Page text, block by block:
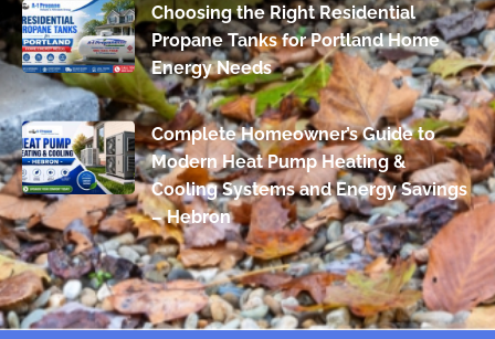
Choosing the Right Residential
Propane Tanks for Portland Home
Energy Needs
Complete Homeowner’s Guide to
Modern Heat Pump Heating &
Cooling Systems and Energy Savings
– Hebron